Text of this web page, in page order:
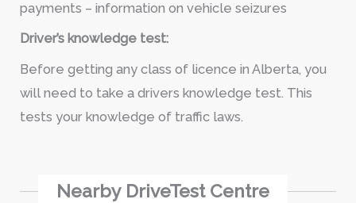
payments – information on vehicle seizures
Driver’s knowledge test:
Before getting any class of licence in Alberta, you
will need to take a drivers knowledge test. This
tests your knowledge of traffic laws.
Nearby DriveTest Centre